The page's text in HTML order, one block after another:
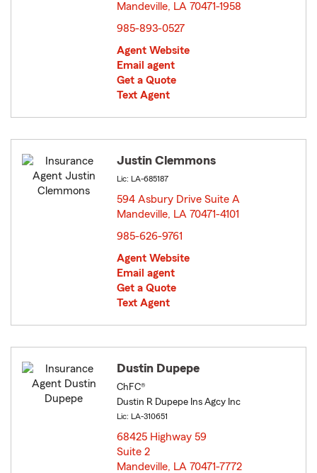
Mandeville, LA 70471-1958
985-893-0527
Agent Website
Email agent
Get a Quote
Text Agent
Justin Clemmons
Lic: LA-685187
594 Asbury Drive Suite A
Mandeville, LA 70471-4101
985-626-9761
Agent Website
Email agent
Get a Quote
Text Agent
Dustin Dupepe
ChFC®
Dustin R Dupepe Ins Agcy Inc
Lic: LA-310651
68425 Highway 59
Suite 2
Mandeville, LA 70471-7772